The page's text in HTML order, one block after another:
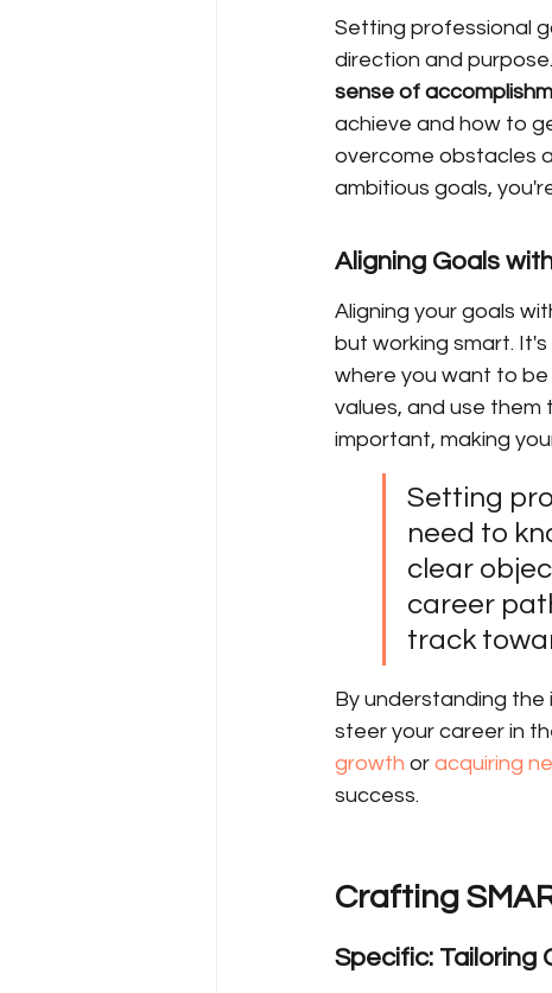
Setting professional
direction and purpose.
sense of
achieve and how to
overcome obstacles
ambitious goals,
Aligning Goals
Aligning your goals
but working smart.
where you want to
values, and use them
important, making
Setting
need to
clear
career
track
By understanding
steer your career in
growth or acquiring
success.
Crafting
Specific: Tailoring